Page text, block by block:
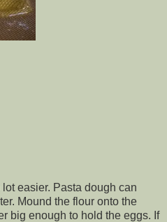
easier. Pasta dough can
Mound the flour onto the
big enough to hold the eggs. If